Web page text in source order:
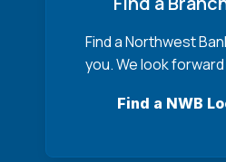
Find a Northwest
you. We look
Find a NWB